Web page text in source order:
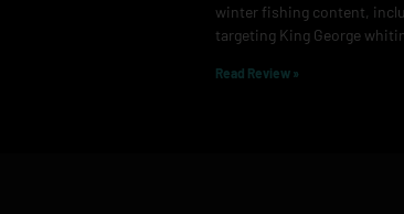
winter fishing content,
targeting King George
Read Review »